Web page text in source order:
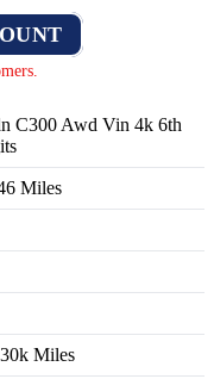
C300 Awd Vin 4k 6th
Miles
Miles